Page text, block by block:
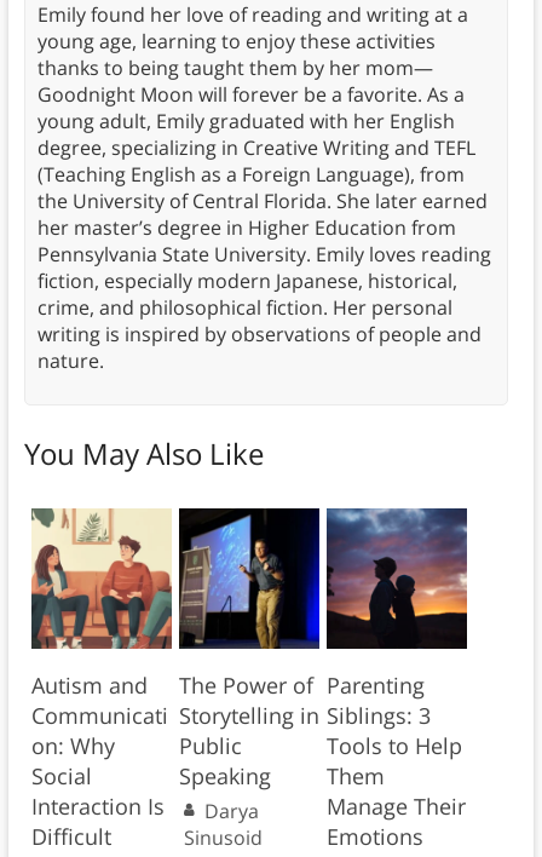
Emily found her love of reading and writing at a
young age, learning to enjoy these activities
thanks to being taught them by her mom—
Goodnight Moon will forever be a favorite. As a
young adult, Emily graduated with her English
degree, specializing in Creative Writing and TEFL
(Teaching English as a Foreign Language), from
the University of Central Florida. She later earned
her master’s degree in Higher Education from
Pennsylvania State University. Emily loves reading
fiction, especially modern Japanese, historical,
crime, and philosophical fiction. Her personal
writing is inspired by observations of people and
nature.
You May Also Like
Autism and
Communicati
on: Why
Social
Interaction Is
Difficult
The Power of
Storytelling in
Public
Speaking
Darya
Sinusoid
Parenting
Siblings: 3
Tools to Help
Them
Manage Their
Emotions